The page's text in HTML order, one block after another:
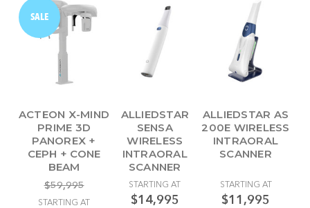
SALE
ACTEON X-MIND
PRIME 3D
PANOREX +
CEPH + CONE
BEAM
$59,995
STARTING AT
ALLIEDSTAR
SENSA
WIRELESS
INTRAORAL
SCANNER
STARTING AT
$14,995
ALLIEDSTAR AS
200E WIRELESS
INTRAORAL
SCANNER
STARTING AT
$11,995